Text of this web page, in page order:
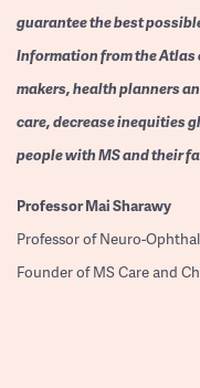
guarantee the best
Information from the Atlas
makers, health planners
care, decrease inequities
people with MS and their
ProfessorMai Sharawy
Professor of Neuro-
Founder of MS Care and